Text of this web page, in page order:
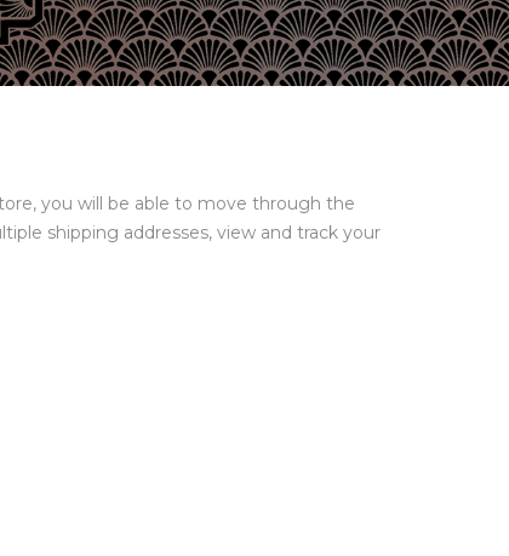
you will be able to move through the
shipping addresses, view and track your